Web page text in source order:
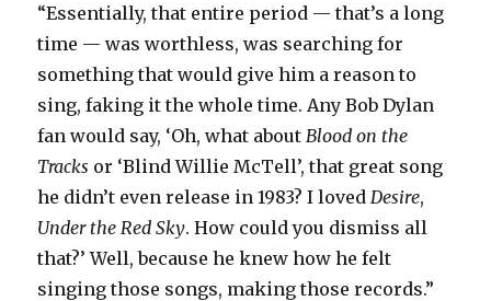
“Essentially, that entire period — that’s a long
time — was worthless, was searching for
something that would give him a reason to
sing, faking it the whole time. Any Bob Dylan
fan would say, ‘Oh, what aboutBlood on the
Tracks or ‘Blind Willie McTell’, that great song
he didn’t even release in 1983? I lovedDesire,
Under the Red Sky. How could you dismiss all
that?’ Well, because he knew how he felt
singing those songs, making those records.”